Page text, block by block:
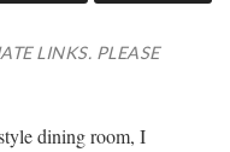
LINKS. PLEASE
dining room, I